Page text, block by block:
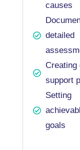
causes
detailed
Creating
support
Setting
goals